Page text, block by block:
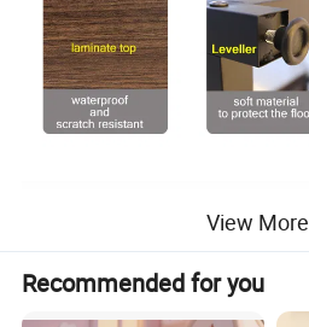
View More
Recommended for you